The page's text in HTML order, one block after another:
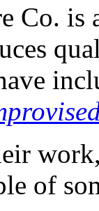
Co.
of